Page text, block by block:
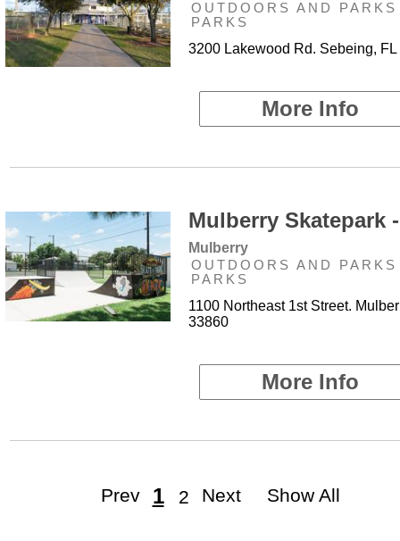
OUTDOORS AND
PARKS
3200 Lakewood Rd. Sebeing, FL
More Info
Mulberry Skatepark -
Mulberry
OUTDOORS AND
PARKS
1100 Northeast 1st Street.
33860
More Info
Prev 1 2 Next Show All